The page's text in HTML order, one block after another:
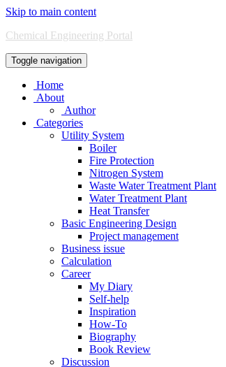
Skip to main content
Chemical Engineering Portal
Toggle navigation
Home
About
Author
Categories
Utility System
Boiler
Fire Protection
Nitrogen System
Waste Water Treatment Plant
Water Treatment Plant
Heat Transfer
Basic Engineering Design
Project management
Business issue
Calculation
Career
My Diary
Self-help
Inspiration
How-To
Biography
Book Review
Discussion